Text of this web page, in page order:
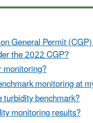
General Permit
the 2022 CGP?
monitoring at
benchmark?
monitoring results?